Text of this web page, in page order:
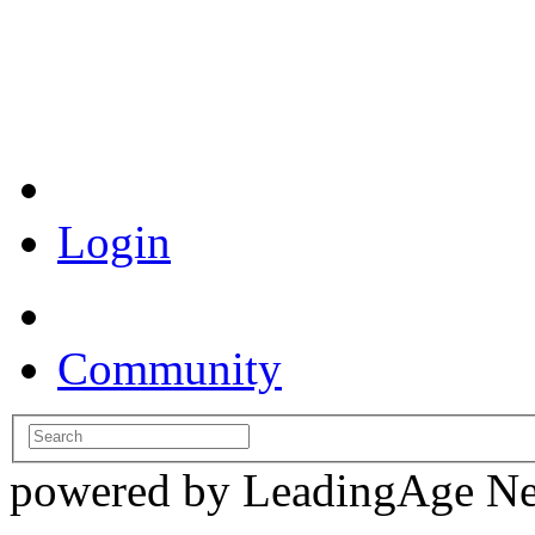
Login
Community
powered by LeadingAge